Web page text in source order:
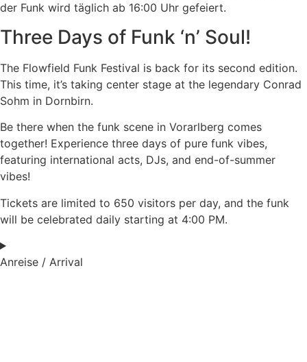
der Funk wird täglich ab 16:00 Uhr gefeiert.
Three Days of Funk ‘n’ Soul!
The Flowfield Funk Festival is back for its second edition.
This time, it’s taking center stage at the legendary Conrad
Sohm in Dornbirn.
Be there when the funk scene in Vorarlberg comes
together! Experience three days of pure funk vibes,
featuring international acts, DJs, and end-of-summer
vibes!
Tickets are limited to 650 visitors per day, and the funk
will be celebrated daily starting at 4:00 PM.
Anreise / Arrival